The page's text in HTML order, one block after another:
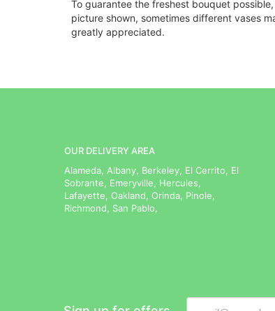
To guarantee the freshest bouquet
picture shown, sometimes different vases
greatly appreciated.
OUR DELIVERY AREA
Alameda, Albany, Berkeley, El Cerrito, El
Sobrante, Emeryville, Hercules,
Lafayette, Oakland, Orinda, Pinole,
Richmond, San Pablo,